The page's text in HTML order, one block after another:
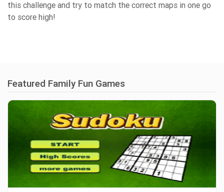
this challenge and try to match the correct maps in one go
to score high!
Featured Family Fun Games